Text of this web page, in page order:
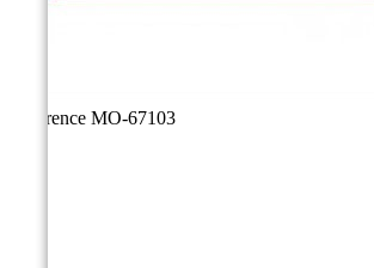
Reference MO-67103